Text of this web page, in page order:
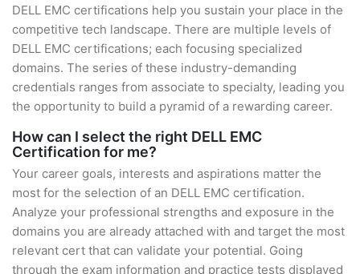
DELL EMC certifications help you sustain your place in the
competitive tech landscape. There are multiple levels of
DELL EMC certifications; each focusing specialized
domains. The series of these industry-demanding
credentials ranges from associate to specialty, leading you
the opportunity to build a pyramid of a rewarding career.
How can I select the right DELL EMC
Certification for me?
Your career goals, interests and aspirations matter the
most for the selection of an DELL EMC certification.
Analyze your professional strengths and exposure in the
domains you are already attached with and target the most
relevant cert that can validate your potential. Going
through the exam information and practice tests displayed